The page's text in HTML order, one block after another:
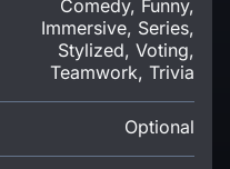
Comedy, Funny,
Immersive, Series,
Stylized, Voting,
Teamwork, Trivia
Optional